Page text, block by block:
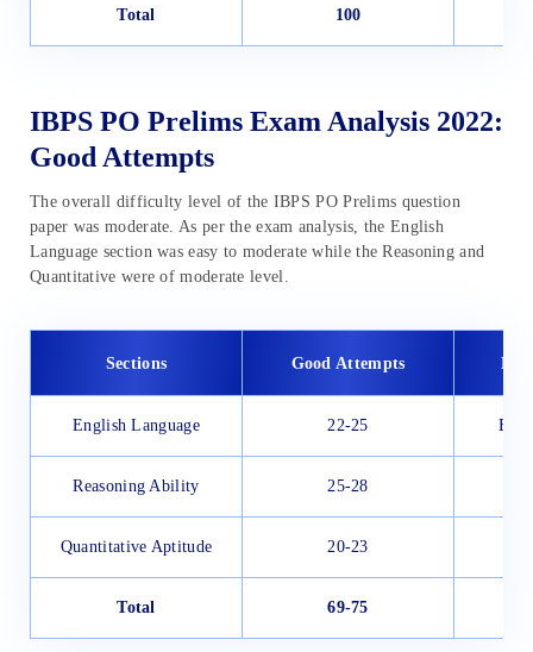
Total 100
IBPS PO Prelims Exam Analysis 2022:
Good Attempts
The overall difficulty level of the IBPS PO Prelims question
paper was moderate. As per the exam analysis, the English
Language section was easy to moderate while the Reasoning and
Quantitative were of moderate level.
Sections Good Attempts
English Language 22-25
Reasoning Ability 25-28
Quantitative Aptitude 20-23
Total 69-75